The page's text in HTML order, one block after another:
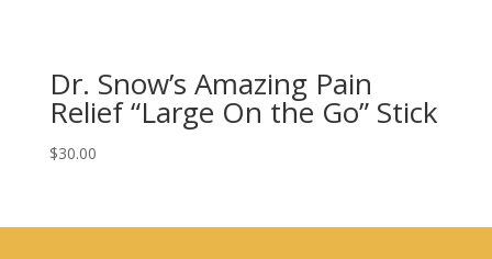
Dr. Snow’s Amazing Pain
Relief “Large On the Go” Stick
$30.00